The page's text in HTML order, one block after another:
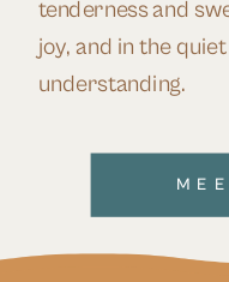
tenderness and
joy, and in the
understanding.